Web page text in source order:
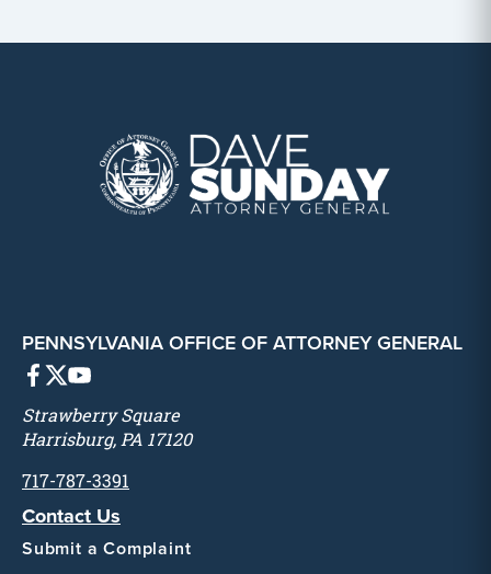
PENNSYLVANIA OFFICE OF ATTORNEY GENERAL
Strawberry Square
Harrisburg, PA 17120
717-787-3391
Contact Us
Submit a Complaint